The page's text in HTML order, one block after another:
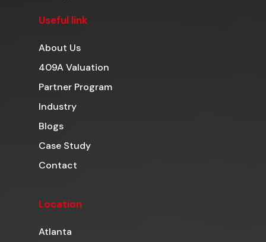
Useful link
About Us
409A Valuation
Partner Program
Industry
Blogs
Case Study
Contact
Location
Atlanta